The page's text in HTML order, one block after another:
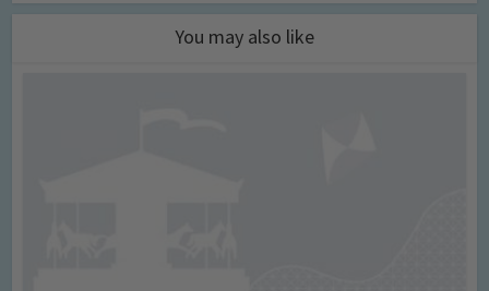
You may also like